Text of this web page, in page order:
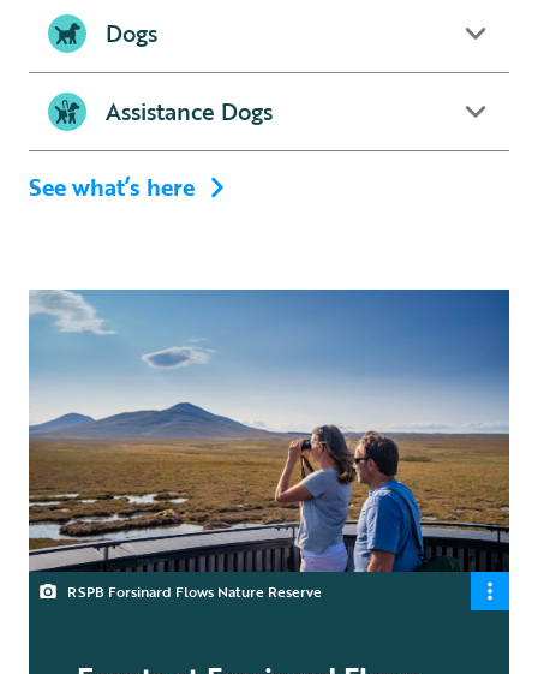
Dogs
Assistance Dogs
See what’s here
RSPB Forsinard Flows Nature Reserve